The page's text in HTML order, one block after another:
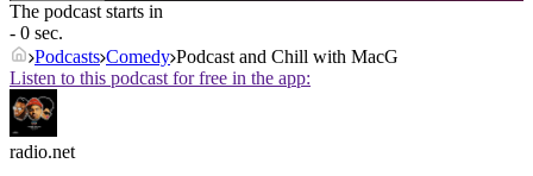
The podcast starts in
- 0 sec.
Podcasts Comedy Podcast and Chill with MacG
Listen to this podcast for free in the app:
radio.net